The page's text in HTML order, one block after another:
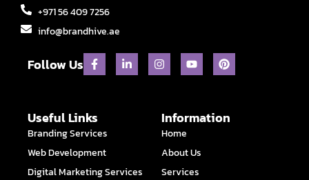
+971 56 409 7256
info@brandhive.ae
Follow Us F
a
c
o
o
k
f
L
i
n
n
I
n
s
g
r
a
m
Y
o
u
b
e
P
i
n
r
e
Useful Links
Branding Services
Web Development
Digital Marketing Services
Information
Home
About Us
Services